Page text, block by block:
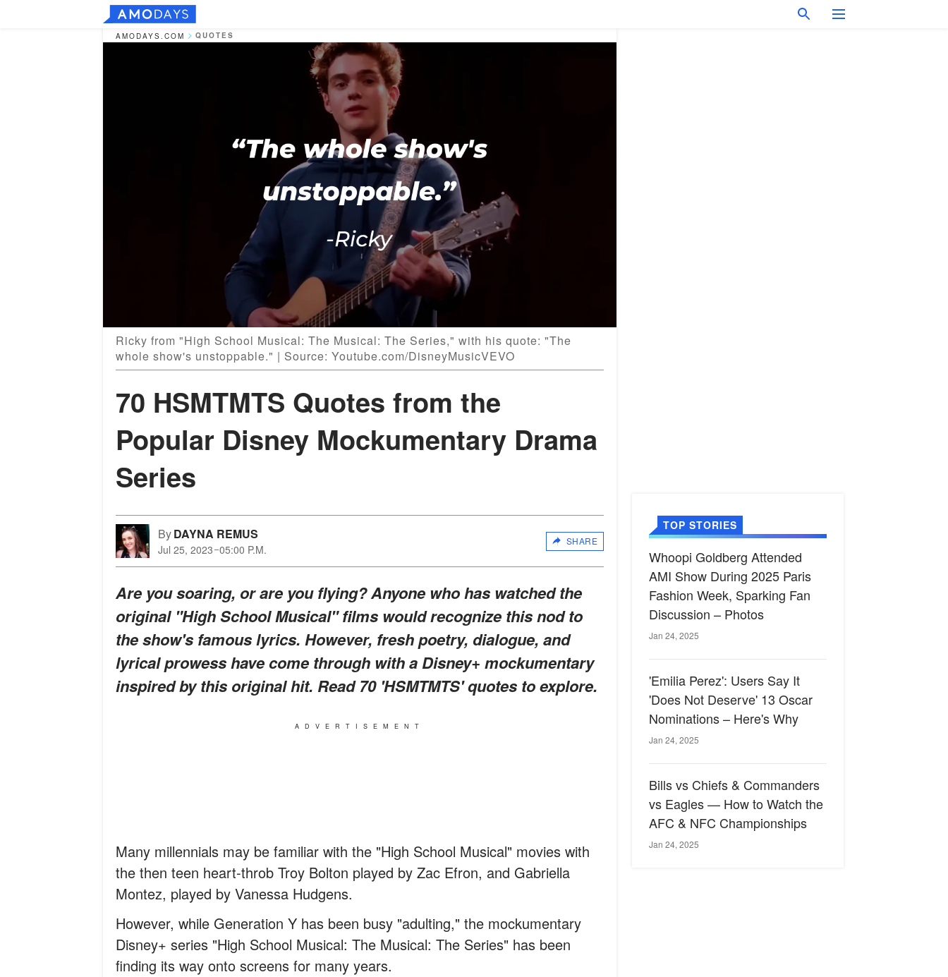
AMODAYS.COM QUOTES
Ricky from "High School Musical: The Musical: The Series," with his quote: "The
whole show's unstoppable." | Source: Youtube.com/DisneyMusicVEVO
70 HSMTMTS Quotes from the
Popular Disney Mockumentary Drama
Series
ByDAYNA REMUS
Jul 25, 2023 05:00 P.M.
SHARE
Are you soaring, or are you flying? Anyone who has watched the
original "High School Musical" films would recognize this nod to
the show's famous lyrics. However, fresh poetry, dialogue, and
lyrical prowess have come through with a Disney+ mockumentary
inspired by this original hit. Read 70 'HSMTMTS' quotes to explore.
ADVERTISEMENT
Many millennials may be familiar with the "High School Musical" movies with
the then teen heart-throb Troy Bolton played by Zac Efron, and Gabriella
Montez, played by Vanessa Hudgens.
However, while Generation Y has been busy "adulting," the mockumentary
Disney+ series "High School Musical: The Musical: The Series" has been
finding its way onto screens for many years.
TOP STORIES
Whoopi Goldberg Attended
AMI Show During 2025 Paris
Fashion Week, Sparking Fan
Discussion – Photos
Jan 24, 2025
'Emilia Perez': Users Say It
'Does Not Deserve' 13 Oscar
Nominations – Here's Why
Jan 24, 2025
Bills vs Chiefs & Commanders
vs Eagles — How to Watch the
AFC & NFC Championships
Jan 24, 2025